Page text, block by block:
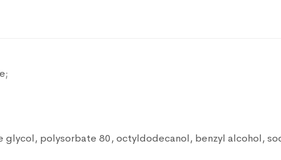
glycol, polysorbate 80, octyldodecanol, benzyl alcohol,